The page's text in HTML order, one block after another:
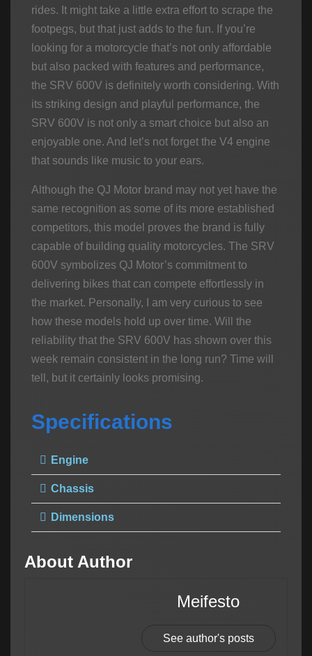
rides. It might take a little extra effort to scrape the
footpegs, but that just adds to the fun. If you’re
looking for a motorcycle that’s not only affordable
but also packed with features and performance,
the SRV 600V is definitely worth considering. With
its striking design and playful performance, the
SRV 600V is not only a smart choice but also an
enjoyable one. And let’s not forget the V4 engine
that sounds like music to your ears.
Although the QJ Motor brand may not yet have the
same recognition as some of its more established
competitors, this model proves the brand is fully
capable of building quality motorcycles. The SRV
600V symbolizes QJ Motor’s commitment to
delivering bikes that can compete effortlessly in
the market. Personally, I am very curious to see
how these models hold up over time. Will the
reliability that the SRV 600V has shown over this
week remain consistent in the long run? Time will
tell, but it certainly looks promising.
Specifications
Engine
Chassis
Dimensions
About Author
Meifesto
See author's posts